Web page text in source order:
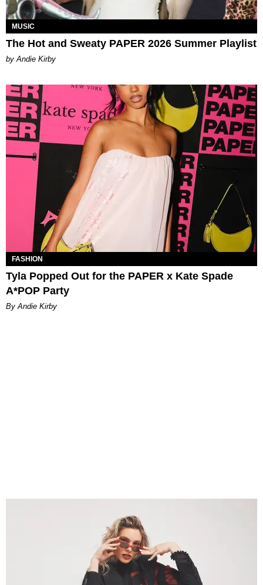
MUSIC
The Hot and Sweaty PAPER 2026 Summer Playlist
by Andie Kirby
FASHION
Tyla Popped Out for the PAPER x Kate Spade
A*POP Party
By Andie Kirby